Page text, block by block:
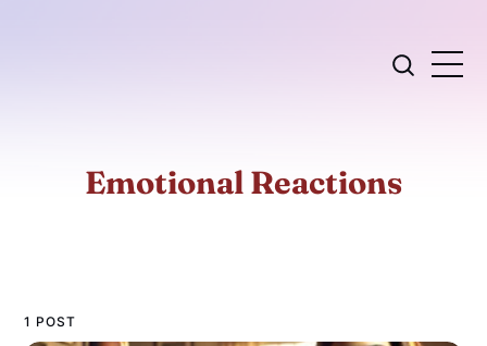
Emotional Reactions
1 POST